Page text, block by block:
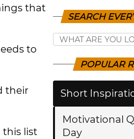
that
to
their
this list
SEARCH
POPULAR
Short
Motivational
Day